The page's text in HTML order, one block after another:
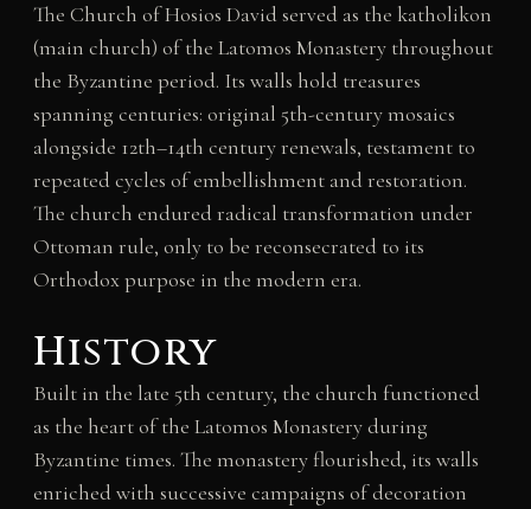
The Church of Hosios David served as the katholikon
(main church) of the Latomos Monastery throughout
the Byzantine period. Its walls hold treasures
spanning centuries: original 5th-century mosaics
alongside 12th–14th century renewals, testament to
repeated cycles of embellishment and restoration.
The church endured radical transformation under
Ottoman rule, only to be reconsecrated to its
Orthodox purpose in the modern era.
History
Built in the late 5th century, the church functioned
as the heart of the Latomos Monastery during
Byzantine times. The monastery flourished, its walls
enriched with successive campaigns of decoration